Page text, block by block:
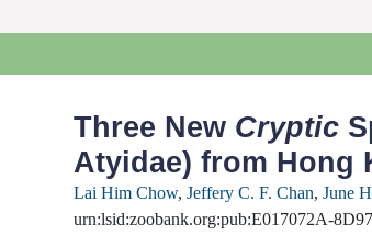
Three New Cryptic
Atyidae) from Hong
Lai Him Chow,Jeffery C. F. Chan,June
urn:lsid:zoobank.org:pub:E017072A-